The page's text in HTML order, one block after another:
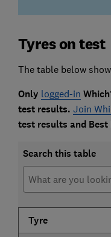
Tyres on test
The table below
Only logged-in
test results. Join
test results and
Search this table
Tyre